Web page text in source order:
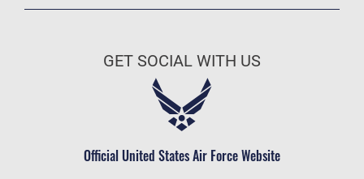
Military One Source
Air Force Careers
Civilian Service
GET SOCIAL WITH US
Official United States Air Force Website